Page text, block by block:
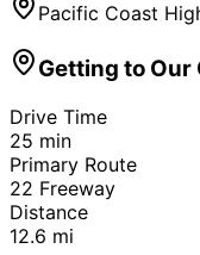
Pacific Coast
Getting to Our
Drive Time
25 min
Primary Route
22 Freeway
Distance
12.6 mi